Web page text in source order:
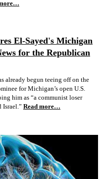
El-Sayed's Michigan
for the Republican
already begun teeing off on the
for Michigan’s open U.S.
him as “a communist loser
Israel.” Read more…